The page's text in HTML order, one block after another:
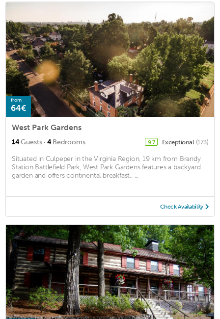
from
64€
West Park Gardens
14Guests · 4Bedrooms 9.7 Exceptional (173)
Situated in Culpeper in the Virginia Region, 19 km from Brandy
Station Battlefield Park, West Park Gardens features a backyard
garden and offers continental breakfast.. ...
Check Availability